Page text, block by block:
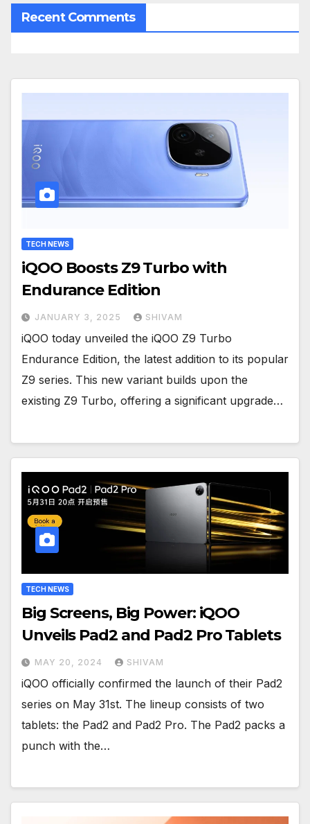
Recent Comments
TECH NEWS
iQOO Boosts Z9 Turbo with
Endurance Edition
JANUARY 3, 2025 SHIVAM
iQOO today unveiled the iQOO Z9 Turbo
Endurance Edition, the latest addition to its popular
Z9 series. This new variant builds upon the
existing Z9 Turbo, offering a significant upgrade…
TECH NEWS
Big Screens, Big Power: iQOO
Unveils Pad2 and Pad2 Pro Tablets
MAY 20, 2024 SHIVAM
iQOO officially confirmed the launch of their Pad2
series on May 31st. The lineup consists of two
tablets: the Pad2 and Pad2 Pro. The Pad2 packs a
punch with the…